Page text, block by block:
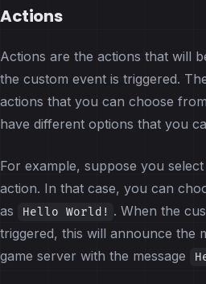
Actions
Actions are the actions that will
the custom event is triggered.
actions that you can choose
have different options that you
For example, suppose you
action. In that case, you can
as Hello World! . When the
triggered, this will announce the
game server with the message